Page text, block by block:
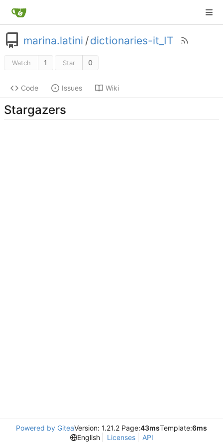
marina.latini /dictionaries-it_IT
Watch 1 Star 0
Code Issues Wiki
Stargazers
Powered by GiteaVersion: 1.21.2 Page:43msTemplate:6ms
English
Licenses API